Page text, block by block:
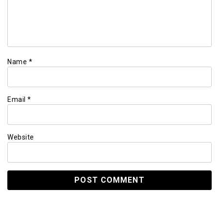
Name *
Email *
Website